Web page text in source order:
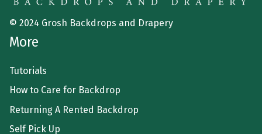
© 2024 Grosh Backdrops and Drapery
More
Tutorials
How to Care for Backdrop
Returning A Rented Backdrop
Self Pick Up